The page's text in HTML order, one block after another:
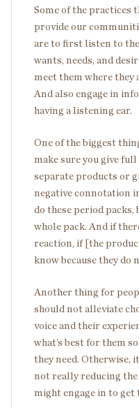
Some of the practices
provide our
are to first listen to
wants, needs, and
meet them where they
And also engage in
having a listening ear.
One of the biggest
make sure you give
separate products or
negative connotation
do these period packs,
whole pack. And if
reaction, if [the
know because they do
Another thing for
should not alleviate
voice and their
what’s best for them
they need. Otherwise,
not really reducing the
might engage in to get